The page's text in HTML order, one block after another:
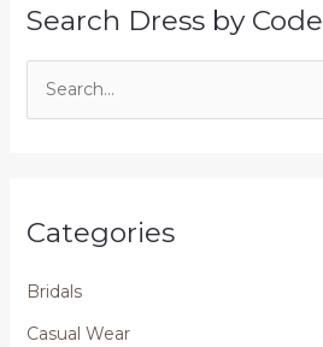
Search Dress by Code
c
f
o
Categories
Bridals
Casual Wear